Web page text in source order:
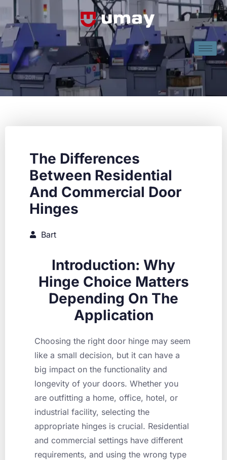
The Differences
Between Residential
And Commercial Door
Hinges
Bart
Introduction: Why
Hinge Choice Matters
Depending On The
Application
Choosing the right door hinge may seem
like a small decision, but it can have a
big impact on the functionality and
longevity of your doors. Whether you
are outfitting a home, office, hotel, or
industrial facility, selecting the
appropriate hinges is crucial. Residential
and commercial settings have different
requirements, and using the wrong type